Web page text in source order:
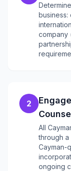
business:
company
2
All
through
Cayman-
ongoing